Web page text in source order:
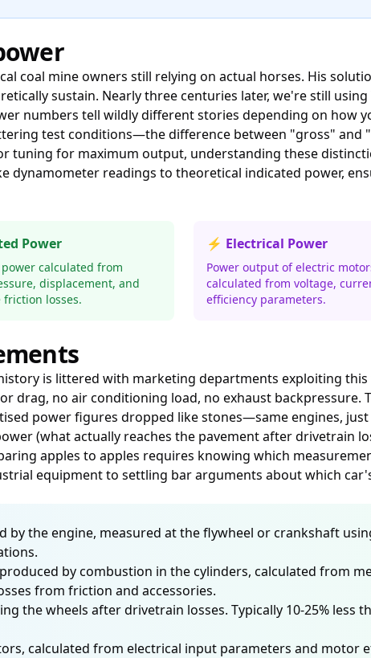
coal mine owners still relying on actual horses. His
sustain. Nearly three centuries later, we're still
numbers tell wildly different stories depending on how
test conditions—the difference between "gross" and
tuning for maximum output, understanding these
dynamometer readings to theoretical indicated power,
Power
calculated from
displacement, and
friction losses.
⚡ Electrical Power
Power output of electric
calculated from voltage,
efficiency parameters.
is littered with marketing departments exploiting
drag, no air conditioning load, no exhaust backpressure.
power figures dropped like stones—same engines,
(what actually reaches the pavement after drivetrain
apples to apples requires knowing which
equipment to settling bar arguments about which
by the engine, measured at the flywheel or crankshaft
by combustion in the cylinders, calculated from
from friction and accessories.
the wheels after drivetrain losses. Typically 10-25%
calculated from electrical input parameters and motor